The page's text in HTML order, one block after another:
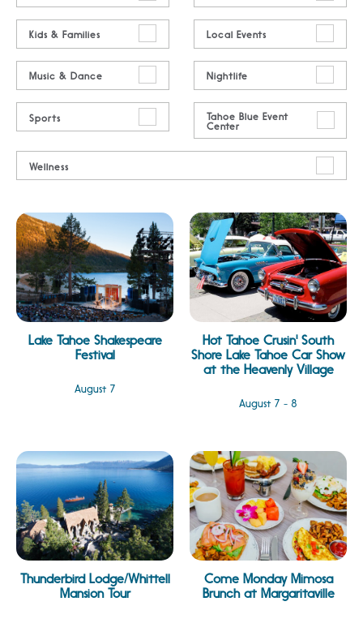
Kids & Families Local Events
Music & Dance Nightlife
Sports
Tahoe Blue Event
Center
Wellness
Lake Tahoe Shakespeare
Festival
August 7
Hot Tahoe Crusin' South
Shore Lake Tahoe Car Show
at the Heavenly Village
August 7 - 8
Thunderbird Lodge/Whittell
Mansion Tour
Come Monday Mimosa
Brunch at Margaritaville